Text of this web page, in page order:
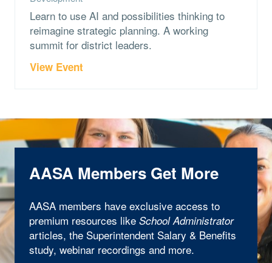
Learn to use AI and possibilities thinking to
reimagine strategic planning. A working
summit for district leaders.
View Event
AASA Members Get More
AASA members have exclusive access to
premium resources like School Administrator
articles, the Superintendent Salary & Benefits
study, webinar recordings and more.